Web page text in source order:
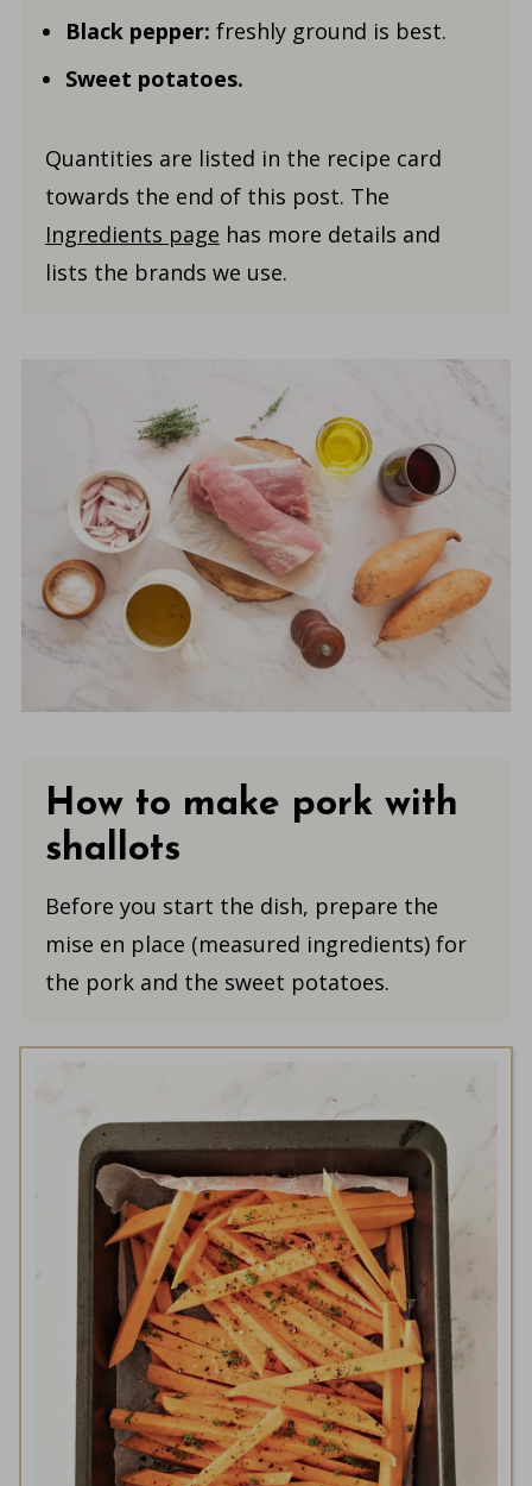
Black pepper: freshly ground is best.
Sweet potatoes.
Quantities are listed in the recipe card
towards the end of this post. The
Ingredients page has more details and
lists the brands we use.
How to make pork with
shallots
Before you start the dish, prepare the
mise en place (measured ingredients) for
the pork and the sweet potatoes.